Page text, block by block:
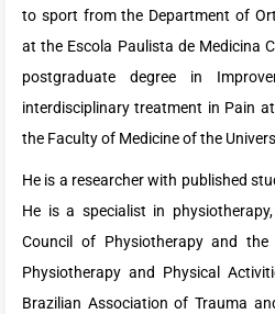
to sport from the Department of
at the Escola Paulista de Medicina
postgraduate degree in
interdisciplinary treatment in Pain
the Faculty of Medicine of the
He is a researcher with published
He is a specialist in
Council of Physiotherapy and
Physiotherapy and Physical
Brazilian Association of Trauma